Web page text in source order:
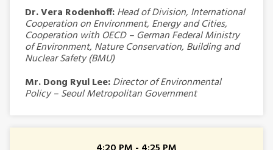
Dr. Vera Rodenhoff:Head of Division, International
Cooperation on Environment, Energy and Cities,
Cooperation with OECD – German Federal Ministry
of Environment, Nature Conservation, Building and
Nuclear Safety (BMU)
Mr. Dong Ryul Lee:Director of Environmental
Policy – Seoul Metropolitan Government